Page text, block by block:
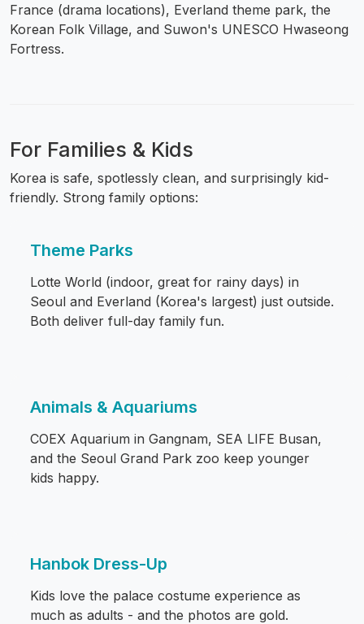
France (drama locations), Everland theme park, the
Korean Folk Village, and Suwon's UNESCO Hwaseong
Fortress.
For Families & Kids
Korea is safe, spotlessly clean, and surprisingly kid-
friendly. Strong family options:
Theme Parks
Lotte World (indoor, great for rainy days) in
Seoul and Everland (Korea's largest) just outside.
Both deliver full-day family fun.
Animals & Aquariums
COEX Aquarium in Gangnam, SEA LIFE Busan,
and the Seoul Grand Park zoo keep younger
kids happy.
Hanbok Dress-Up
Kids love the palace costume experience as
much as adults - and the photos are gold.